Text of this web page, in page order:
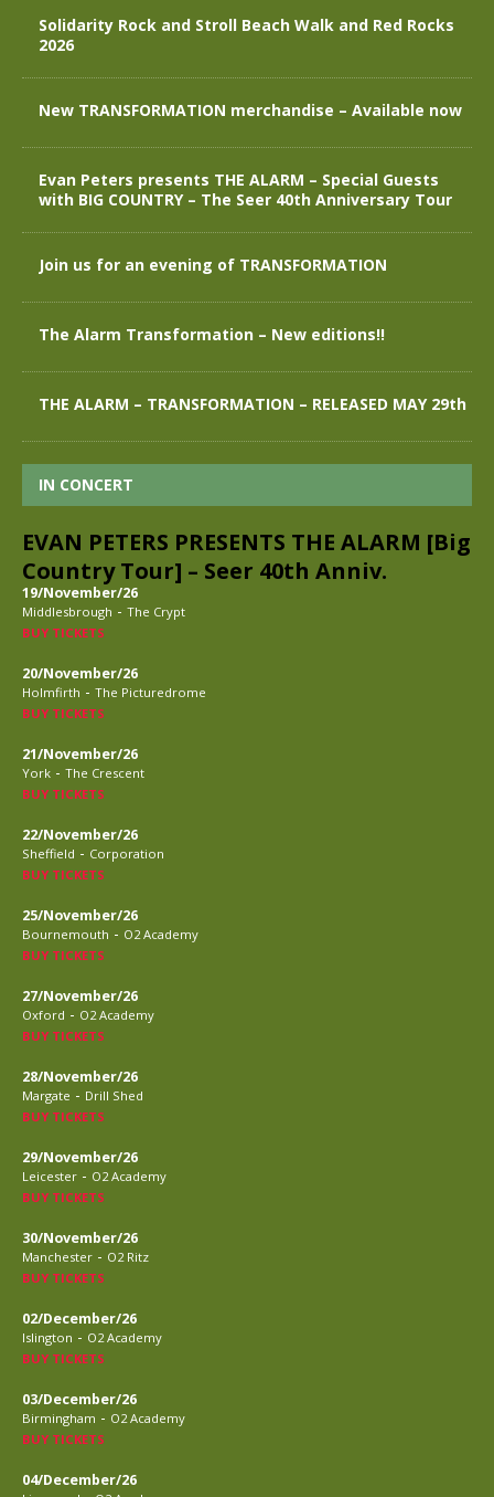
Solidarity Rock and Stroll Beach Walk and Red Rocks
2026
New TRANSFORMATION merchandise – Available now
Evan Peters presents THE ALARM – Special Guests
with BIG COUNTRY – The Seer 40th Anniversary Tour
Join us for an evening of TRANSFORMATION
The Alarm Transformation – New editions!!
THE ALARM – TRANSFORMATION – RELEASED MAY 29th
IN CONCERT
EVAN PETERS PRESENTS THE ALARM [Big
Country Tour] – Seer 40th Anniv.
19/November/26
Middlesbrough - The Crypt
BUY TICKETS
20/November/26
Holmfirth - The Picturedrome
BUY TICKETS
21/November/26
York - The Crescent
BUY TICKETS
22/November/26
Sheffield - Corporation
BUY TICKETS
25/November/26
Bournemouth - O2 Academy
BUY TICKETS
27/November/26
Oxford - O2 Academy
BUY TICKETS
28/November/26
Margate - Drill Shed
BUY TICKETS
29/November/26
Leicester - O2 Academy
BUY TICKETS
30/November/26
Manchester - O2 Ritz
BUY TICKETS
02/December/26
Islington - O2 Academy
BUY TICKETS
03/December/26
Birmingham - O2 Academy
BUY TICKETS
04/December/26